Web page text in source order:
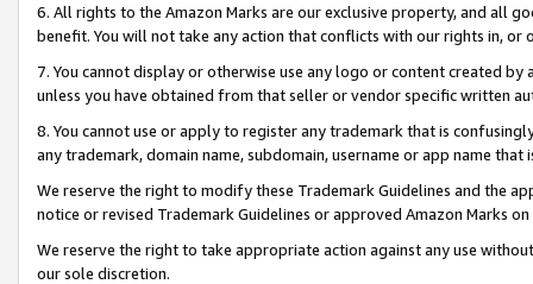
6. All rights to the Amazon Marks are our exclusive property, and all
benefit. You will not take any action that conflicts with our rights in, or
7. You cannot display or otherwise use any logo or content created
unless you have obtained from that seller or vendor specific written
8. You cannot use or apply to register any trademark that is
any trademark, domain name, subdomain, username or app name
We reserve the right to modify these Trademark Guidelines and the
notice or revised Trademark Guidelines or approved Amazon Marks
We reserve the right to take appropriate action against any use
our sole discretion.